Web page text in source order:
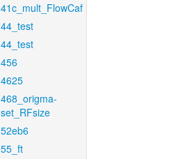
41c_mult_FlowCaf
44_test
44_test
456
4625
468_origma-
set_RFsize
52eb6
55_ft